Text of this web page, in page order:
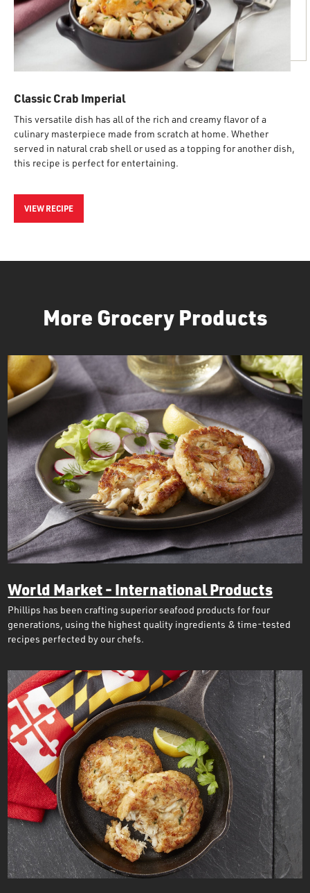
Classic Crab Imperial
This versatile dish has all of the rich and creamy flavor of a
culinary masterpiece made from scratch at home. Whether
served in natural crab shell or used as a topping for another dish,
this recipe is perfect for entertaining.
VIEW RECIPE
More Grocery Products
World Market - International Products
Phillips has been crafting superior seafood products for four
generations, using the highest quality ingredients & time-tested
recipes perfected by our chefs.